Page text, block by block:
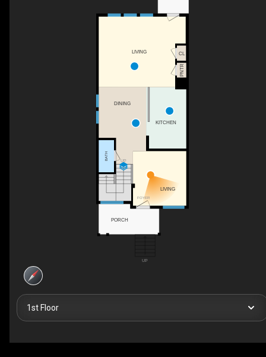
FOYER
UP
UP
LIVING
DINING
LIVING
BATH
CL
PNTR
PORCH
KITCHEN
1st Floor